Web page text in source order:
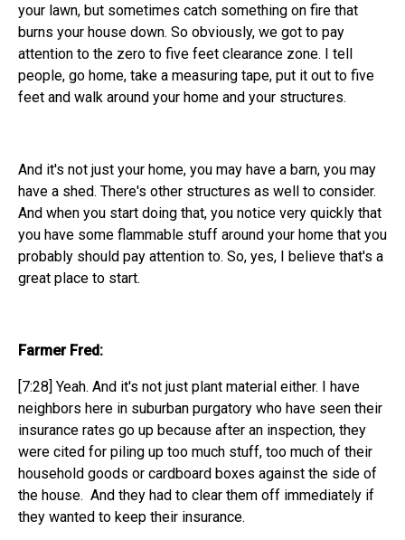
your lawn, but sometimes catch something on fire that
burns your house down. So obviously, we got to pay
attention to the zero to five feet clearance zone. I tell
people, go home, take a measuring tape, put it out to five
feet and walk around your home and your structures.
And it's not just your home, you may have a barn, you may
have a shed. There's other structures as well to consider.
And when you start doing that, you notice very quickly that
you have some flammable stuff around your home that you
probably should pay attention to. So, yes, I believe that's a
great place to start.
Farmer Fred:
[7:28] Yeah. And it's not just plant material either. I have
neighbors here in suburban purgatory who have seen their
insurance rates go up because after an inspection, they
were cited for piling up too much stuff, too much of their
household goods or cardboard boxes against the side of
the house. And they had to clear them off immediately if
they wanted to keep their insurance.